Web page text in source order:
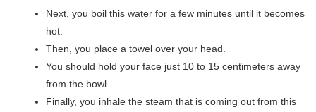
Next, you boil this water for a few minutes until it becomes
hot.
Then, you place a towel over your head.
You should hold your face just 10 to 15 centimeters away
from the bowl.
Finally, you inhale the steam that is coming out from this